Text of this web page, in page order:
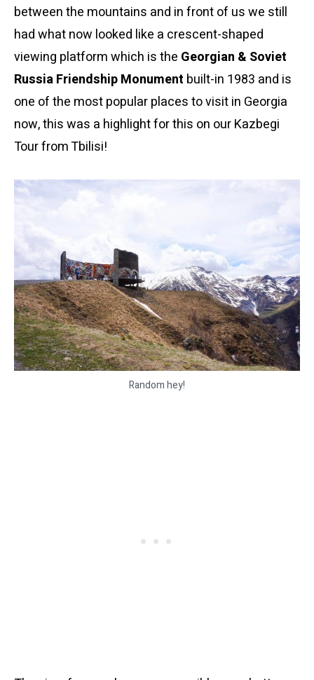
between the mountains and in front of us we still
had what now looked like a crescent-shaped
viewing platform which is the Georgian & Soviet
Russia Friendship Monument built-in 1983 and is
one of the most popular places to visit in Georgia
now, this was a highlight for this on our Kazbegi
Tour from Tbilisi!
Random hey!